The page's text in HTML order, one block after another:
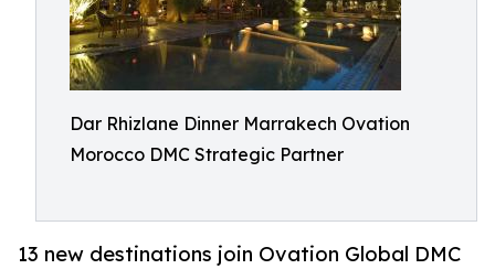
Dar Rhizlane Dinner Marrakech Ovation
Morocco DMC Strategic Partner
13 new destinations join Ovation Global DMC